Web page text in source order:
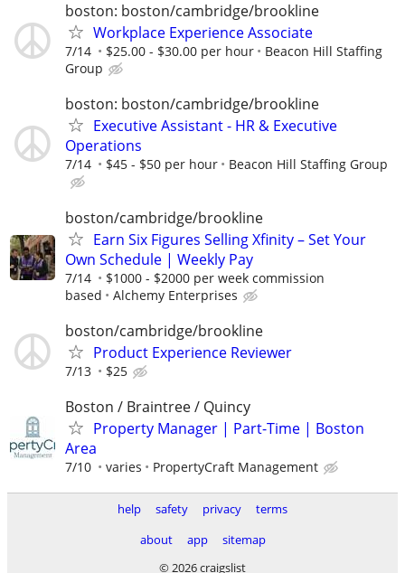
boston: boston/cambridge/brookline
Workplace Experience Associate
7/14 $25.00 - $30.00 per hour
Beacon Hill Staffing
Group
boston: boston/cambridge/brookline
Executive Assistant - HR & Executive
Operations
7/14 $45 - $50 per hour Beacon Hill Staffing Group
boston/cambridge/brookline
Earn Six Figures Selling Xfinity – Set Your
Own Schedule | Weekly Pay
7/14
$1000 - $2000 per week commission
based
Alchemy Enterprises
boston/cambridge/brookline
Product Experience Reviewer
7/13 $25
Boston / Braintree / Quincy
Property Manager | Part-Time | Boston
Area
7/10 varies PropertyCraft Management
help safety privacy
terms
about
app
sitemap
© 2026 craigslist